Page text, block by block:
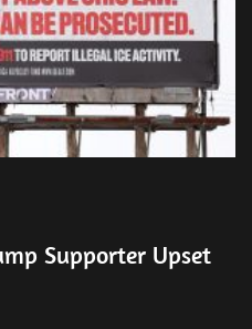
Supporter Upset